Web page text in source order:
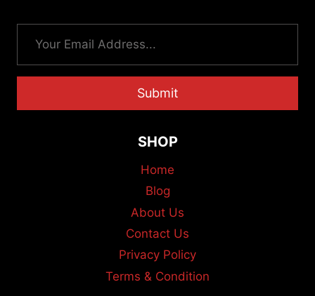
Submit
SHOP
Home
Blog
About Us
Contact Us
Privacy Policy
Terms & Condition